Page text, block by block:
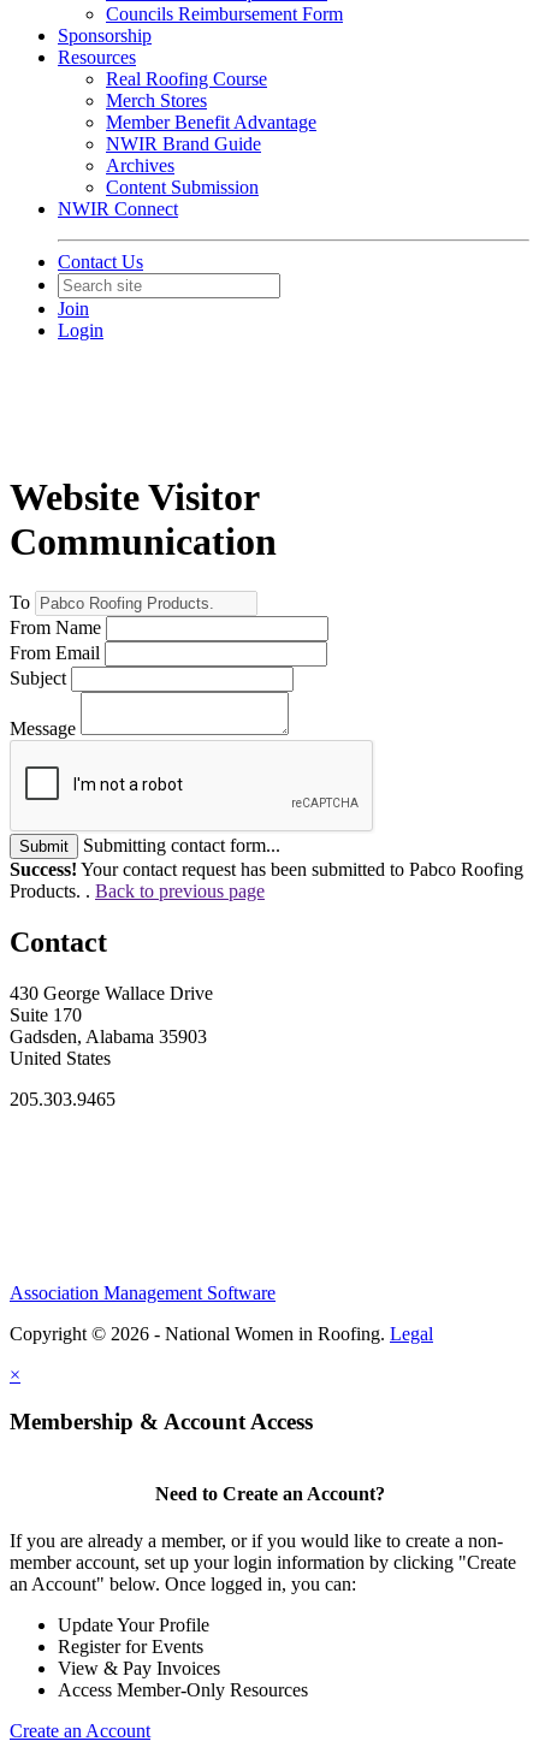
Councils Reimbursement Form
Sponsorship
Resources
Real Roofing Course
Merch Stores
Member Benefit Advantage
NWIR Brand Guide
Archives
Content Submission
NWIR Connect
Contact Us
Join
Login
Website Visitor
Communication
To
From Name
From Email
Subject
Message
Submit
Submitting contact form...
Success! Your contact request has been submitted to Pabco Roofing
Products. . Back to previous page
Contact
430 George Wallace Drive
Suite 170
Gadsden, Alabama 35903
United States
205.303.9465
Association Management Software
Copyright © 2026 - National Women in Roofing. Legal
×
Membership & Account Access
Need to Create an Account?
If you are already a member, or if you would like to create a non-
member account, set up your login information by clicking "Create
an Account" below. Once logged in, you can:
Update Your Profile
Register for Events
View & Pay Invoices
Access Member-Only Resources
Create an Account